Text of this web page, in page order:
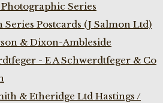
Series
Series Postcards (J Salmon Ltd)
& Dixon-Ambleside
- E A Schwerdtfeger & Co
& Etheridge Ltd Hastings /